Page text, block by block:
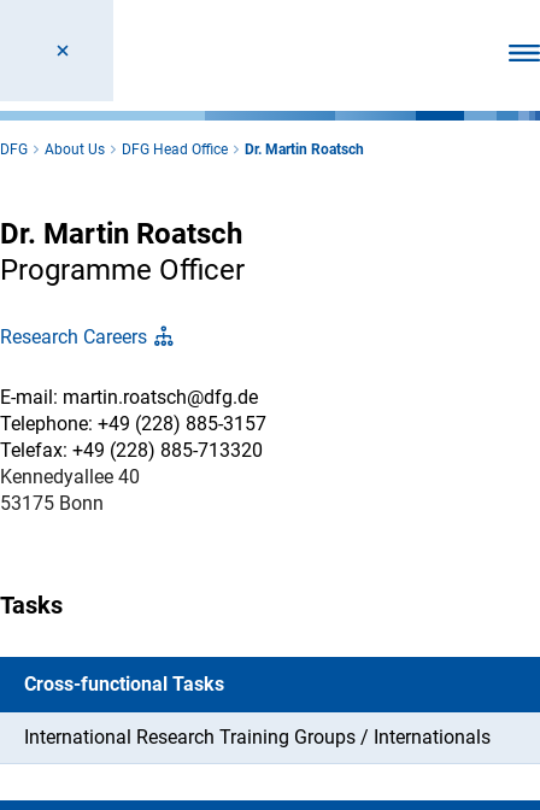
DFG About Us DFG Head Office Dr. Martin Roatsch
Dr. Martin Roatsch
Programme Officer
Research Careers
E-mail: martin.roatsch@dfg.de
Telephone: +49 (228) 885-3157
Telefax: +49 (228) 885-713320
Kennedyallee 40
53175 Bonn
Tasks
Cross-functional Tasks
International Research Training Groups / Internationals